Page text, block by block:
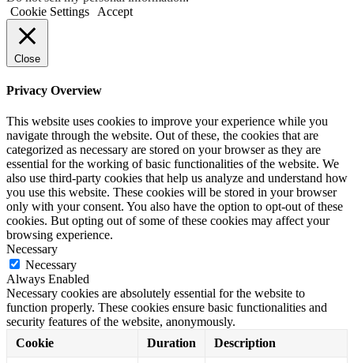
Cookie Settings
Accept
Close
Privacy Overview
This website uses cookies to improve your experience while you
navigate through the website. Out of these, the cookies that are
categorized as necessary are stored on your browser as they are
essential for the working of basic functionalities of the website. We
also use third-party cookies that help us analyze and understand how
you use this website. These cookies will be stored in your browser
only with your consent. You also have the option to opt-out of these
cookies. But opting out of some of these cookies may affect your
browsing experience.
Necessary
Necessary
Always Enabled
Necessary cookies are absolutely essential for the website to
function properly. These cookies ensure basic functionalities and
security features of the website, anonymously.
Cookie
Duration Description